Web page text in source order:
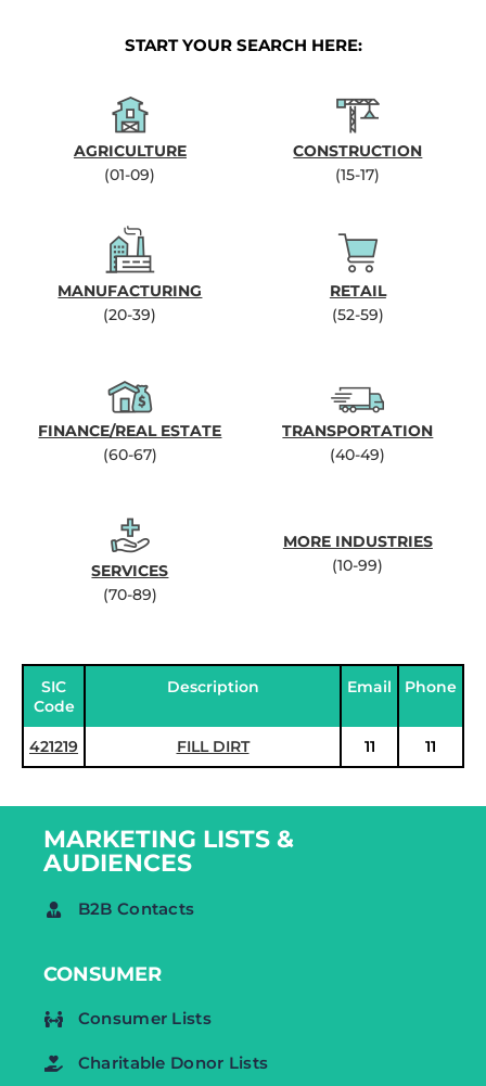
START YOUR SEARCH HERE:
AGRICULTURE
(01-09)
CONSTRUCTION
(15-17)
MANUFACTURING
(20-39)
RETAIL
(52-59)
FINANCE/REAL ESTATE
(60-67)
TRANSPORTATION
(40-49)
SERVICES
(70-89)
MORE INDUSTRIES
(10-99)
SIC
Code
Description Email Phone
421219 FILL DIRT 11 11
MARKETING LISTS &
AUDIENCES
B2B Contacts
CONSUMER
Consumer Lists
Charitable Donor Lists